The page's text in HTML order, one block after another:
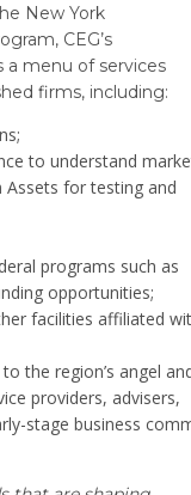
New York
CEG’s
menu of services
firms, including:
to understand
Assets for testing and
programs such as
opportunities;
facilities affiliated
the region’s angel
providers, advisers,
stage business